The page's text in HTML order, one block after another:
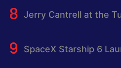
Jerry Cantrell at the
SpaceX Starship 6